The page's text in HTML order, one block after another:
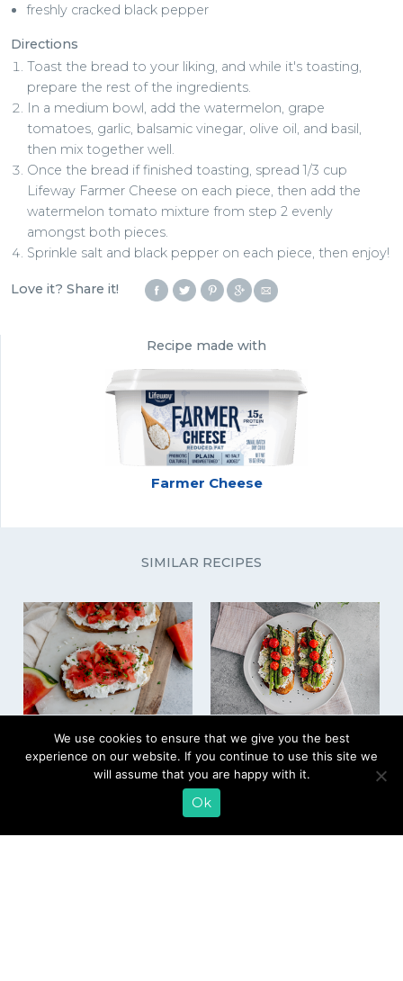
freshly cracked black pepper
Directions
Toast the bread to your liking, and while it's toasting,
prepare the rest of the ingredients.
In a medium bowl, add the watermelon, grape
tomatoes, garlic, balsamic vinegar, olive oil, and basil,
then mix together well.
Once the bread if finished toasting, spread 1/3 cup
Lifeway Farmer Cheese on each piece, then add the
watermelon tomato mixture from step 2 evenly
amongst both pieces.
Sprinkle salt and black pepper on each piece, then enjoy!
Love it? Share it!
Recipe made with
Farmer Cheese
SIMILAR RECIPES
Farmer Cheese
Watermelon Mint
Toast
Avocado Toast with
Grilled Asparagus
and Tomatoes
We use cookies to ensure that we give you the best
experience on our website. If you continue to use this site we
will assume that you are happy with it.
Ok